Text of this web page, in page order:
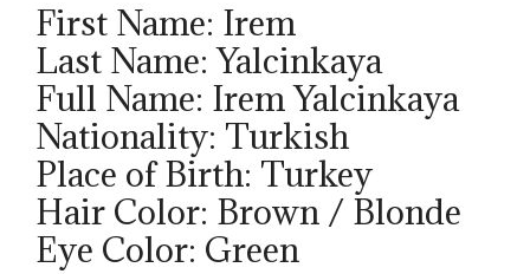
First Name: Irem
Last Name: Yalcinkaya
Full Name: Irem Yalcinkaya
Nationality: Turkish
Place of Birth: Turkey
Hair Color: Brown / Blonde
Eye Color: Green